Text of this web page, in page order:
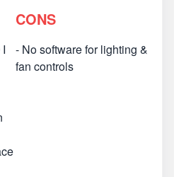
CONS
- No software for lighting &
fan controls